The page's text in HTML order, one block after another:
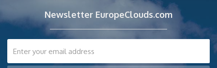
Newsletter EuropeClouds.com